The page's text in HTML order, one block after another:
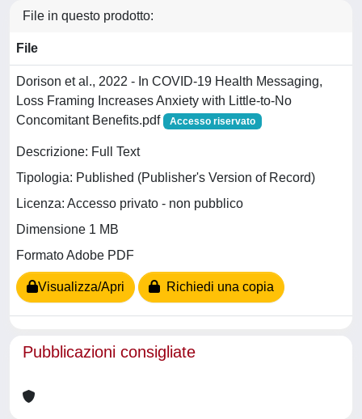
File in questo prodotto:
File
Dorison et al., 2022 - In COVID-19 Health Messaging,
Loss Framing Increases Anxiety with Little-to-No
Concomitant Benefits.pdf
Accesso riservato
Descrizione: Full Text
Tipologia: Published (Publisher's Version of Record)
Licenza: Accesso privato - non pubblico
Dimensione 1 MB
Formato Adobe PDF
Visualizza/Apri Richiedi una copia
Pubblicazioni consigliate